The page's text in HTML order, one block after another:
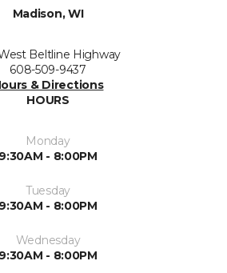
Madison, WI
Beltline Highway
608-509-9437
& Directions
HOURS
Monday
9:30AM - 8:00PM
Tuesday
9:30AM - 8:00PM
Wednesday
9:30AM - 8:00PM